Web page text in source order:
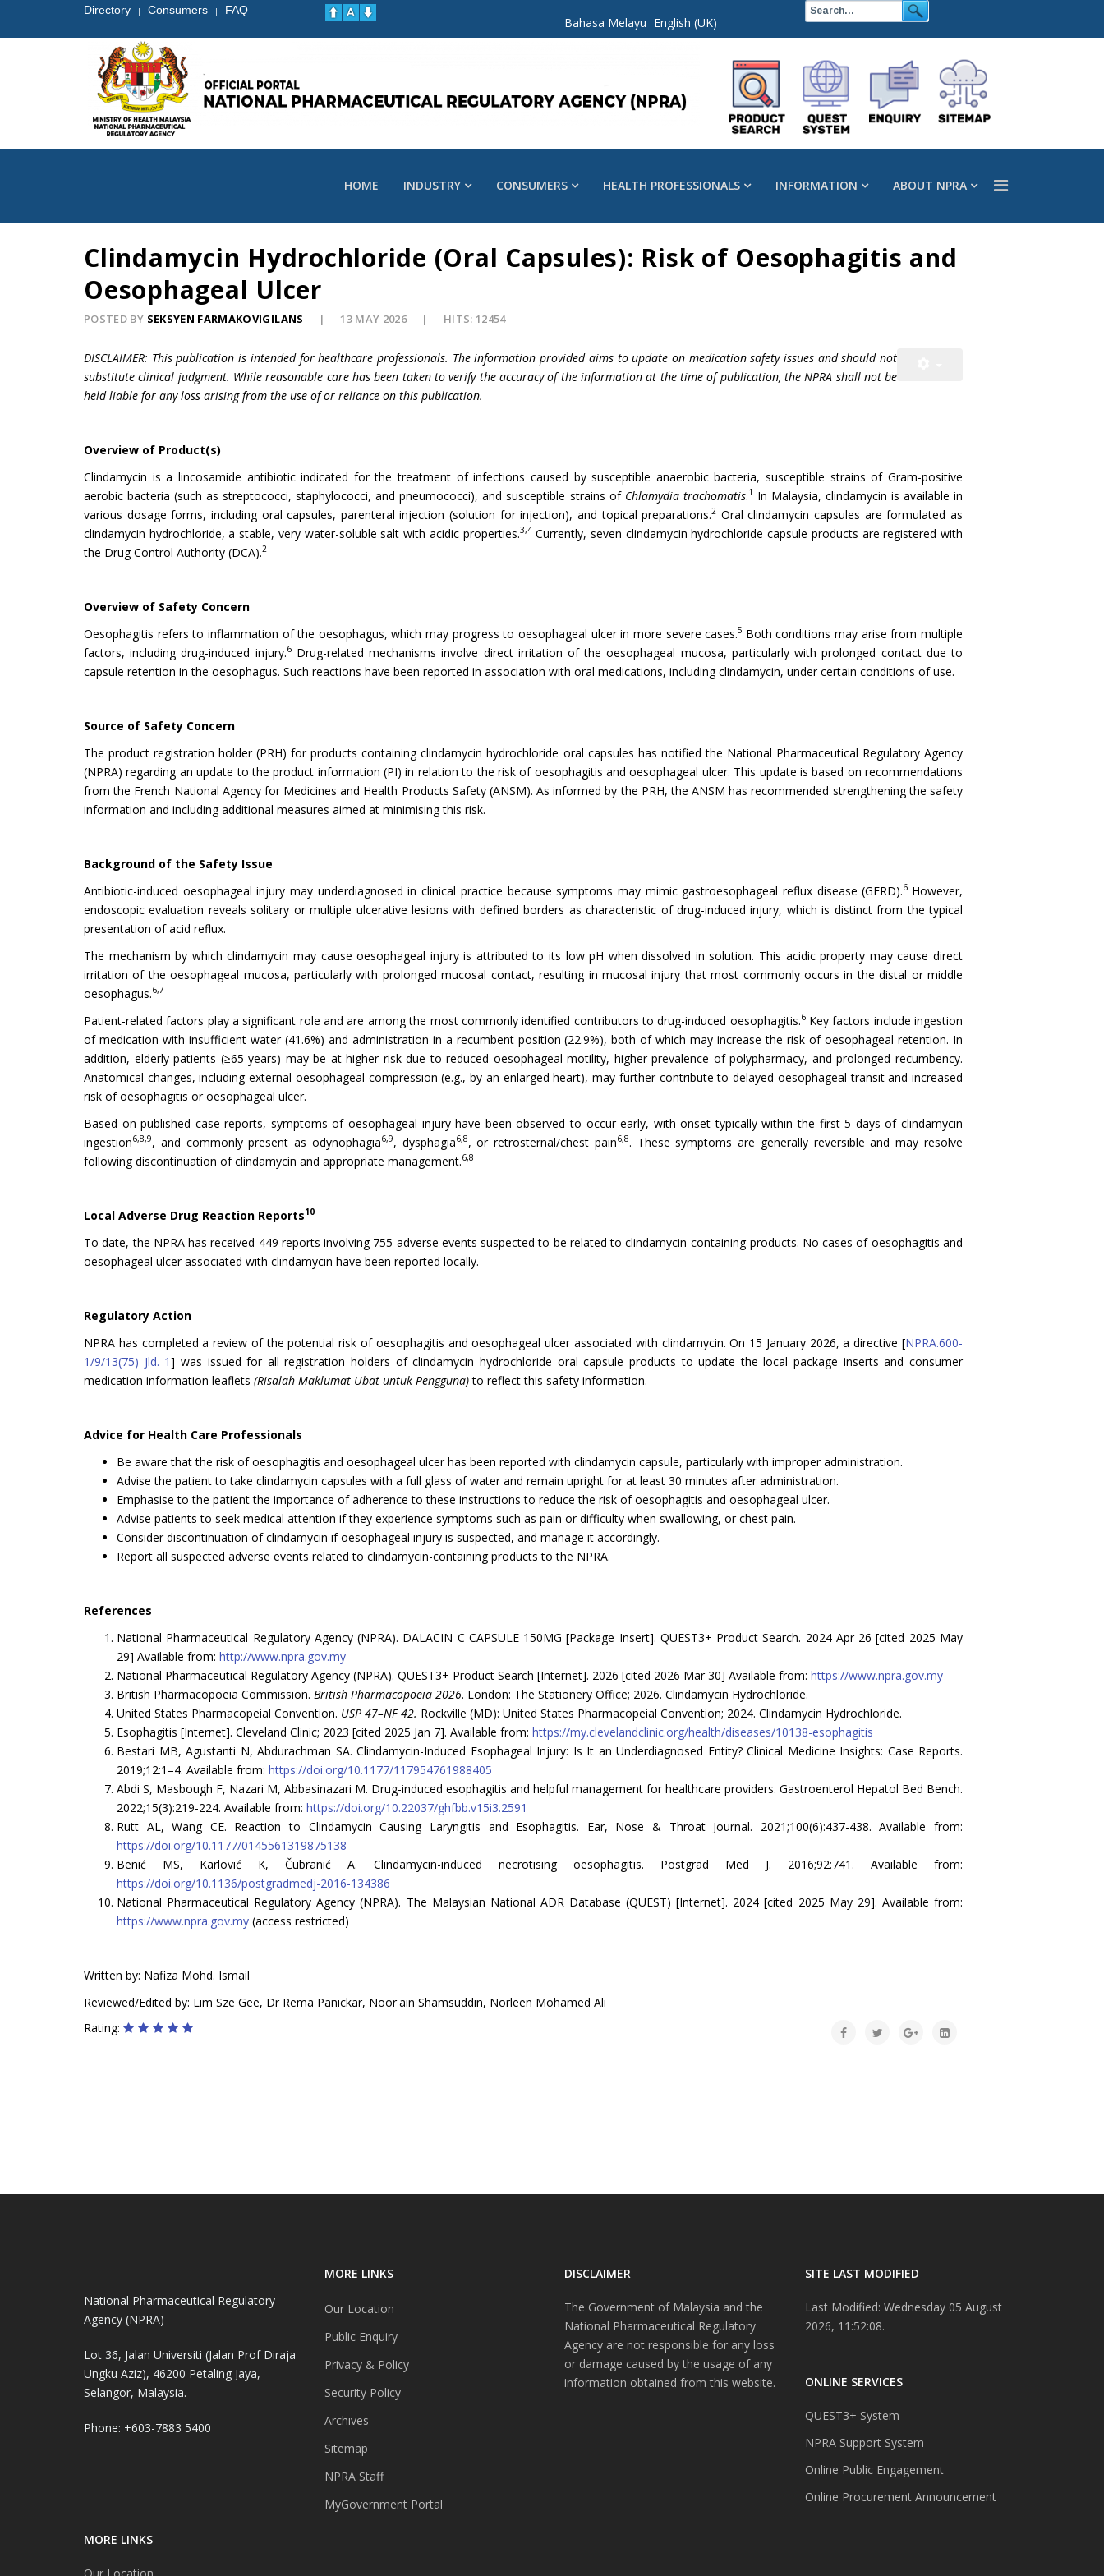
Directory | Consumers | FAQ
Bahasa Melayu English (UK)
HOME INDUSTRY CONSUMERS HEALTH PROFESSIONALS INFORMATION ABOUT NPRA
Clindamycin Hydrochloride (Oral Capsules): Risk of Oesophagitis and
Oesophageal Ulcer
POSTED BY SEKSYEN FARMAKOVIGILANS 13 MAY 2026 HITS: 12454
DISCLAIMER: This publication is intended for healthcare professionals. The information provided aims to update on medication safety issues and should not
substitute clinical judgment. While reasonable care has been taken to verify the accuracy of the information at the time of publication, the NPRA shall not be
held liable for any loss arising from the use of or reliance on this publication.
Overview of Product(s)
Clindamycin is a lincosamide antibiotic indicated for the treatment of infections caused by susceptible anaerobic bacteria, susceptible strains of Gram-positive
aerobic bacteria (such as streptococci, staphylococci, and pneumococci), and susceptible strains of Chlamydia trachomatis.1 In Malaysia, clindamycin is available in
various dosage forms, including oral capsules, parenteral injection (solution for injection), and topical preparations.2 Oral clindamycin capsules are formulated as
clindamycin hydrochloride, a stable, very water-soluble salt with acidic properties.3,4Currently, seven clindamycin hydrochloride capsule products are registered with
the Drug Control Authority (DCA).2
Overview of Safety Concern
Oesophagitis refers to inflammation of the oesophagus, which may progress to oesophageal ulcer in more severe cases.5 Both conditions may arise from multiple
factors, including drug-induced injury.6Drug-related mechanisms involve direct irritation of the oesophageal mucosa, particularly with prolonged contact due to
capsule retention in the oesophagus. Such reactions have been reported in association with oral medications, including clindamycin, under certain conditions of use.
Source of Safety Concern
The product registration holder (PRH) for products containing clindamycin hydrochloride oral capsules has notified the National Pharmaceutical Regulatory Agency
(NPRA) regarding an update to the product information (PI) in relation to the risk of oesophagitis and oesophageal ulcer. This update is based on recommendations
from the French National Agency for Medicines and Health Products Safety (ANSM). As informed by the PRH, the ANSM has recommended strengthening the safety
information and including additional measures aimed at minimising this risk.
Background of the Safety Issue
Antibiotic-induced oesophageal injury may underdiagnosed in clinical practice because symptoms may mimic gastroesophageal reflux disease (GERD).6 However,
endoscopic evaluation reveals solitary or multiple ulcerative lesions with defined borders as characteristic of drug-induced injury, which is distinct from the typical
presentation of acid reflux.
The mechanism by which clindamycin may cause oesophageal injury is attributed to its low pH when dissolved in solution. This acidic property may cause direct
irritation of the oesophageal mucosa, particularly with prolonged mucosal contact, resulting in mucosal injury that most commonly occurs in the distal or middle
oesophagus.6,7
Patient-related factors play a significant role and are among the most commonly identified contributors to drug-induced oesophagitis.6Key factors include ingestion
of medication with insufficient water (41.6%) and administration in a recumbent position (22.9%), both of which may increase the risk of oesophageal retention. In
addition, elderly patients (≥65 years) may be at higher risk due to reduced oesophageal motility, higher prevalence of polypharmacy, and prolonged recumbency.
Anatomical changes, including external oesophageal compression (e.g., by an enlarged heart), may further contribute to delayed oesophageal transit and increased
risk of oesophagitis or oesophageal ulcer.
Based on published case reports, symptoms of oesophageal injury have been observed to occur early, with onset typically within the first 5 days of clindamycin
ingestion6,8,9, and commonly present as odynophagia6,9, dysphagia6,8, or retrosternal/chest pain6,8. These symptoms are generally reversible and may resolve
following discontinuation of clindamycin and appropriate management.6,8
Local Adverse Drug Reaction Reports10
To date, the NPRA has received 449 reports involving 755 adverse events suspected to be related to clindamycin-containing products. No cases of oesophagitis and
oesophageal ulcer associated with clindamycin have been reported locally.
Regulatory Action
NPRA has completed a review of the potential risk of oesophagitis and oesophageal ulcer associated with clindamycin. On 15 January 2026, a directive [NPRA.600-
1/9/13(75) Jld. 1] was issued for all registration holders of clindamycin hydrochloride oral capsule products to update the local package inserts and consumer
medication information leaflets (Risalah Maklumat Ubat untuk Pengguna)to reflect this safety information.
Advice for Health Care Professionals
Be aware that the risk of oesophagitis and oesophageal ulcer has been reported with clindamycin capsule, particularly with improper administration.
Advise the patient to take clindamycin capsules with a full glass of water and remain upright for at least 30 minutes after administration.
Emphasise to the patient the importance of adherence to these instructions to reduce the risk of oesophagitis and oesophageal ulcer.
Advise patients to seek medical attention if they experience symptoms such as pain or difficulty when swallowing, or chest pain.
Consider discontinuation of clindamycin if oesophageal injury is suspected, and manage it accordingly.
Report all suspected adverse events related to clindamycin-containing products to the NPRA.
References
National Pharmaceutical Regulatory Agency (NPRA). DALACIN C CAPSULE 150MG [Package Insert]. QUEST3+ Product Search. 2024 Apr 26 [cited 2025 May
29] Available from: http://www.npra.gov.my
National Pharmaceutical Regulatory Agency (NPRA). QUEST3+ Product Search [Internet]. 2026 [cited 2026 Mar 30] Available from: https://www.npra.gov.my
British Pharmacopoeia Commission. British Pharmacopoeia 2026. London: The Stationery Office; 2026. Clindamycin Hydrochloride.
United States Pharmacopeial Convention. USP 47–NF 42. Rockville (MD): United States Pharmacopeial Convention; 2024. Clindamycin Hydrochloride.
Esophagitis [Internet]. Cleveland Clinic; 2023 [cited 2025 Jan 7]. Available from: https://my.clevelandclinic.org/health/diseases/10138-esophagitis
Bestari MB, Agustanti N, Abdurachman SA. Clindamycin-Induced Esophageal Injury: Is It an Underdiagnosed Entity? Clinical Medicine Insights: Case Reports.
2019;12:1–4. Available from: https://doi.org/10.1177/117954761988405
Abdi S, Masbough F, Nazari M, Abbasinazari M. Drug-induced esophagitis and helpful management for healthcare providers. Gastroenterol Hepatol Bed Bench.
2022;15(3):219-224. Available from: https://doi.org/10.22037/ghfbb.v15i3.2591
Rutt AL, Wang CE. Reaction to Clindamycin Causing Laryngitis and Esophagitis. Ear, Nose & Throat Journal. 2021;100(6):437-438. Available from:
https://doi.org/10.1177/0145561319875138
Benić MS, Karlović K, Čubranić A. Clindamycin-induced necrotising oesophagitis. Postgrad Med J. 2016;92:741. Available from:
https://doi.org/10.1136/postgradmedj-2016-134386
National Pharmaceutical Regulatory Agency (NPRA). The Malaysian National ADR Database (QUEST) [Internet]. 2024 [cited 2025 May 29]. Available from:
https://www.npra.gov.my (access restricted)
Written by: Nafiza Mohd. Ismail
Reviewed/Edited by: Lim Sze Gee, Dr Rema Panickar, Noor'ain Shamsuddin, Norleen Mohamed Ali
Rating:
National Pharmaceutical Regulatory
Agency (NPRA)
Lot 36, Jalan Universiti (Jalan Prof Diraja
Ungku Aziz), 46200 Petaling Jaya,
Selangor, Malaysia.
Phone: +603-7883 5400
MORE LINKS
Our Location
MORE LINKS
Our Location
Public Enquiry
Privacy & Policy
Security Policy
Archives
Sitemap
NPRA Staff
MyGovernment Portal
DISCLAIMER
The Government of Malaysia and the
National Pharmaceutical Regulatory
Agency are not responsible for any loss
or damage caused by the usage of any
information obtained from this website.
SITE LAST MODIFIED
Last Modified: Wednesday 05 August
2026, 11:52:08.
ONLINE SERVICES
QUEST3+ System
NPRA Support System
Online Public Engagement
Online Procurement Announcement